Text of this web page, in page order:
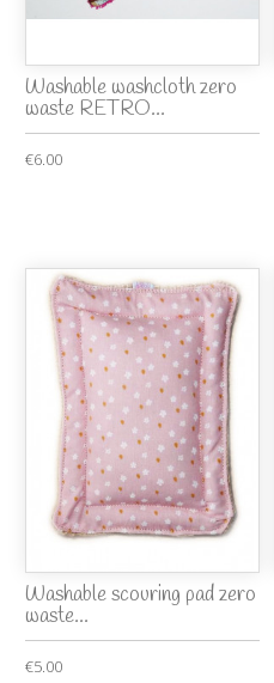
Washable washcloth zero
waste RETRO...
€6.00
Washable scouring pad zero
waste...
€5.00